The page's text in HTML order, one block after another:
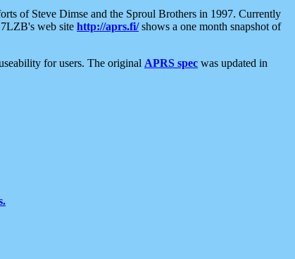
of Steve Dimse and the Sproul Brothers in 1997. Currently
web site http://aprs.fi/shows a one month snapshot of
for users. The original APRS spec was updated in